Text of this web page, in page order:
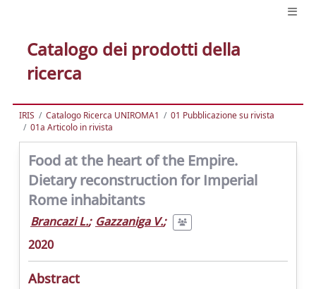
Catalogo dei prodotti della
ricerca
IRIS Catalogo Ricerca UNIROMA1
01 Pubblicazione su rivista
01a Articolo in rivista
Food at the heart of the Empire.
Dietary reconstruction for Imperial
Rome inhabitants
Brancazi L.; Gazzaniga V.;
2020
Abstract